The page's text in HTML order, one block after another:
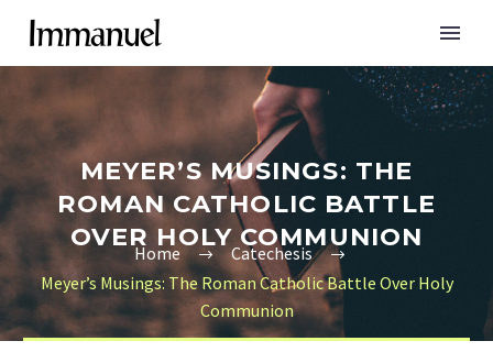
MEYER’S MUSINGS: THE
ROMAN CATHOLIC BATTLE
OVER HOLY COMMUNION
Home
Catechesis
Meyer’s Musings: The Roman Catholic Battle Over Holy
Communion